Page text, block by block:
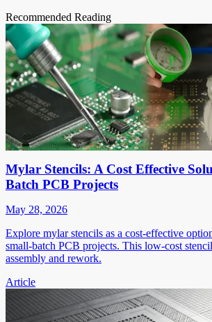
Recommended Reading
Mylar Stencils: A Cost Effective
Batch PCB Projects
May 28, 2026
Explore mylar stencils as a cost-effective
small-batch PCB projects. This low-cost
assembly and rework.
Article